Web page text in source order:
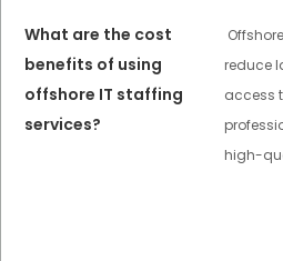
What are the cost
benefits of using
offshore IT staffing
services?
reduce
access
high-